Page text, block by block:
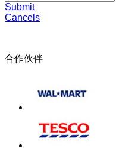
Submit
Cancels
合作伙伴